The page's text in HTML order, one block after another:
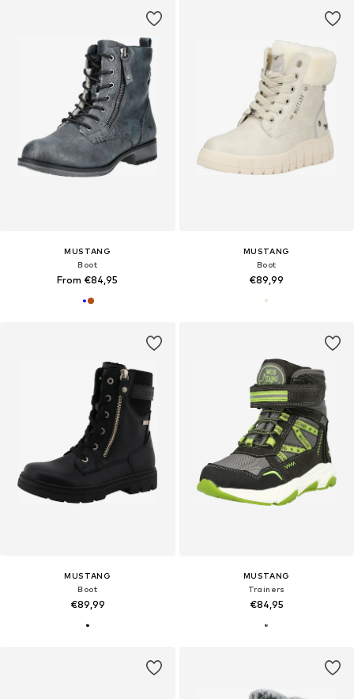
MUSTANG
Boot
From €84,95
MUSTANG
Boot
€89,99
MUSTANG
Boot
€89,99
MUSTANG
Trainers
€84,95